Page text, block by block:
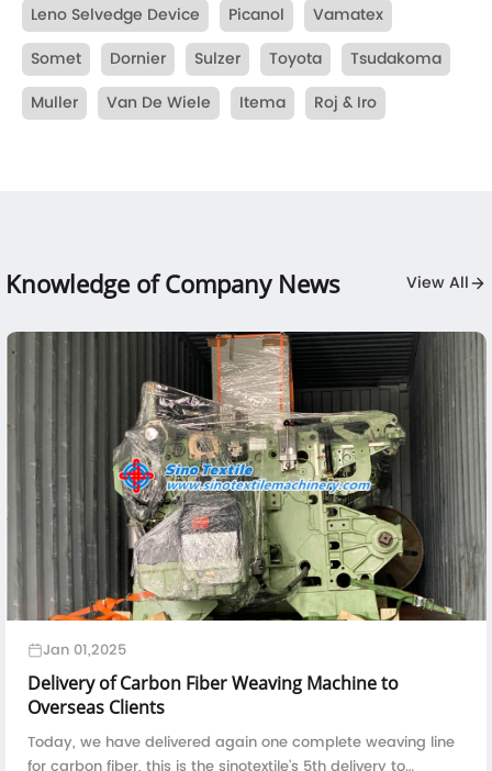
Leno Selvedge Device
Picanol
Vamatex
Somet
Dornier Sulzer Toyota
Tsudakoma
Muller
Van De Wiele Itema Roj & Iro
Knowledge of Company News View All
Jan 01,2025
Delivery of Carbon Fiber Weaving Machine to
Overseas Clients
Today, we have delivered again one complete weaving line
for carbon fiber, this is the sinotextile's 5th delivery to